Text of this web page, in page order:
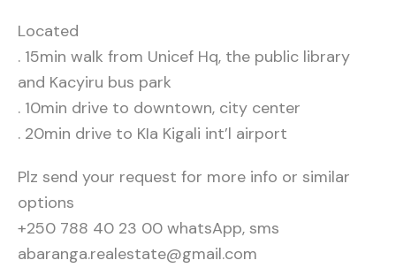
Located
. 15min walk from Unicef Hq, the public library
and Kacyiru bus park
. 10min drive to downtown, city center
. 20min drive to KIa Kigali int’l airport
Plz send your request for more info or similar
options
+250 788 40 23 00 whatsApp, sms
abaranga.realestate@gmail.com